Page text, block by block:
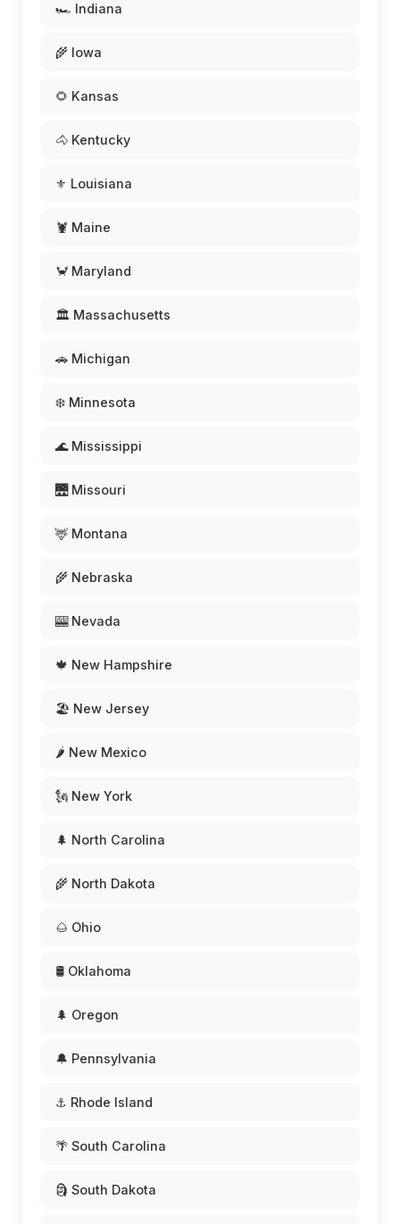
🏎️ Indiana
🌾 Iowa
🌻 Kansas
🐴 Kentucky
⚜️ Louisiana
🦞 Maine
🦀 Maryland
🏛️ Massachusetts
🚗 Michigan
❄️ Minnesota
🌊 Mississippi
🌉 Missouri
🦌 Montana
🌾 Nebraska
🎰 Nevada
🍁 New Hampshire
🏖️ New Jersey
🌶️ New Mexico
🗽 New York
🌲 North Carolina
🌾 North Dakota
🌰 Ohio
🛢️ Oklahoma
🌲 Oregon
🔔 Pennsylvania
⚓ Rhode Island
🌴 South Carolina
🗿 South Dakota